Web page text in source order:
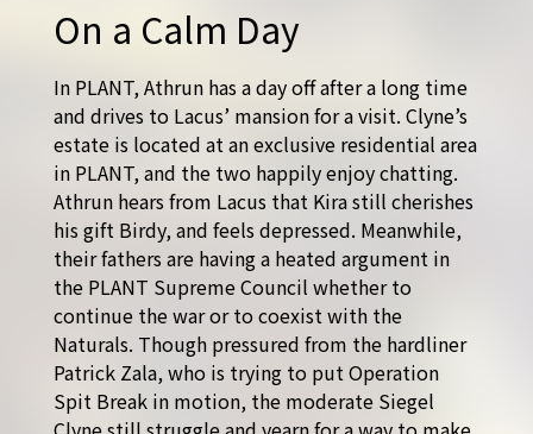
On a Calm Day
In PLANT, Athrun has a day off after a long time
and drives to Lacus’ mansion for a visit. Clyne’s
estate is located at an exclusive residential area
in PLANT, and the two happily enjoy chatting.
Athrun hears from Lacus that Kira still cherishes
his gift Birdy, and feels depressed. Meanwhile,
their fathers are having a heated argument in
the PLANT Supreme Council whether to
continue the war or to coexist with the
Naturals. Though pressured from the hardliner
Patrick Zala, who is trying to put Operation
Spit Break in motion, the moderate Siegel